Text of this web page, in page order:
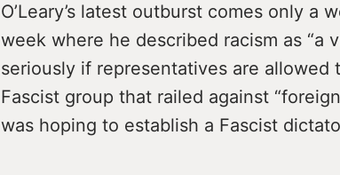
O’Leary’s latest outburst comes only a
week where he described racism as “a
seriously if representatives are
Fascist group that railed against
was hoping to establish a Fascist